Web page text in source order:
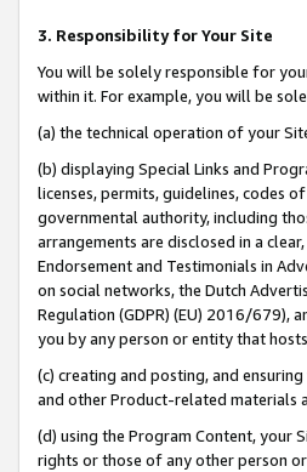
3. Responsibility for Your Site
You will be solely responsible for
within it. For example, you will be
(a) the technical operation of your
(b) displaying Special Links and
licenses, permits, guidelines, codes
governmental authority, including
arrangements are disclosed in a
Endorsement and Testimonials in
on social networks, the Dutch
Regulation (GDPR) (EU) 2016/679),
you by any person or entity that
(c) creating and posting, and
and other Product-related materials
(d) using the Program Content, your
rights or those of any other person